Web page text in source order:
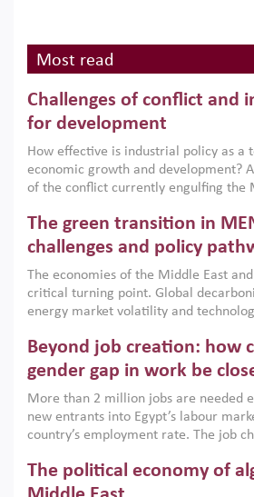
Most read
Challenges of conflict and
for development
How effective is industrial policy as a
economic growth and development?
of the conflict currently engulfing the
argues that while industrial policies
the region, they can only address
growth when they are aligned with
implemented with accountability and
institutions.
The green transition in
challenges and policy
The economies of the Middle East
critical turning point. Global
energy market volatility and
models. This column argues that the
only an environmental necessity but
economic imperative.
Beyond job creation: how
gender gap in work be
More than 2 million jobs are needed
new entrants into Egypt’s labour
country’s employment rate. The job
low despite recent gains in
on the second Development Dialogue,
The political economy of